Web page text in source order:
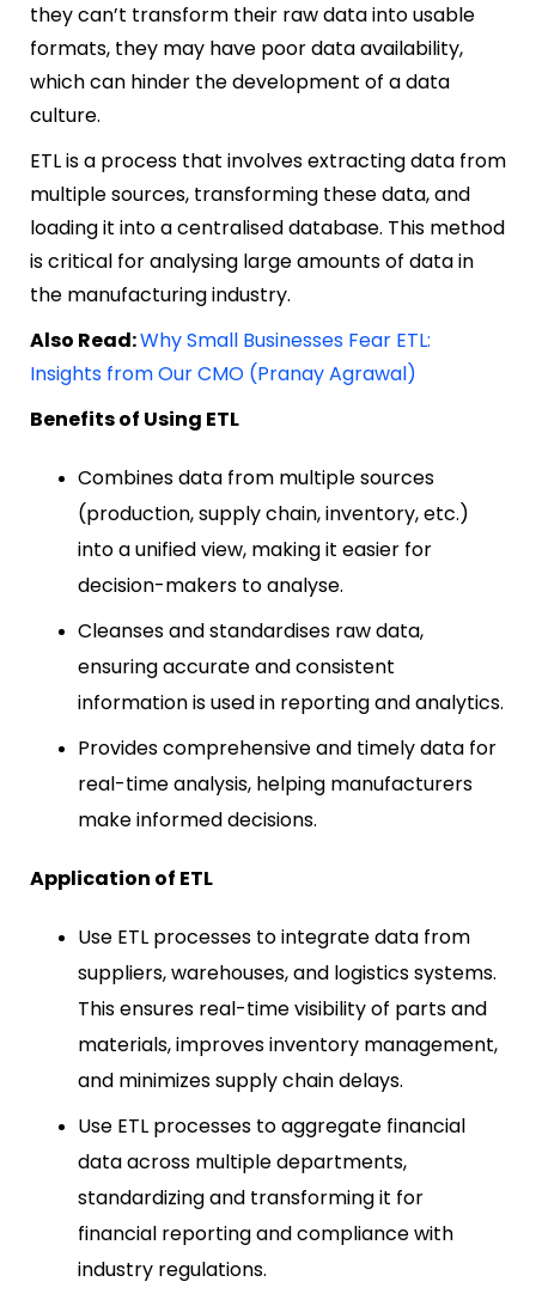
they can’t transform their raw data into usable
formats, they may have poor data availability,
which can hinder the development of a data
culture.
ETL is a process that involves extracting data from
multiple sources, transforming these data, and
loading it into a centralised database. This method
is critical for analysing large amounts of data in
the manufacturing industry.
Also Read:Why Small Businesses Fear ETL:
Insights from Our CMO (Pranay Agrawal)
Benefits of Using ETL
Combines data from multiple sources
(production, supply chain, inventory, etc.)
into a unified view, making it easier for
decision-makers to analyse.
Cleanses and standardises raw data,
ensuring accurate and consistent
information is used in reporting and analytics.
Provides comprehensive and timely data for
real-time analysis, helping manufacturers
make informed decisions.
Application of ETL
Use ETL processes to integrate data from
suppliers, warehouses, and logistics systems.
This ensures real-time visibility of parts and
materials, improves inventory management,
and minimizes supply chain delays.
Use ETL processes to aggregate financial
data across multiple departments,
standardizing and transforming it for
financial reporting and compliance with
industry regulations.